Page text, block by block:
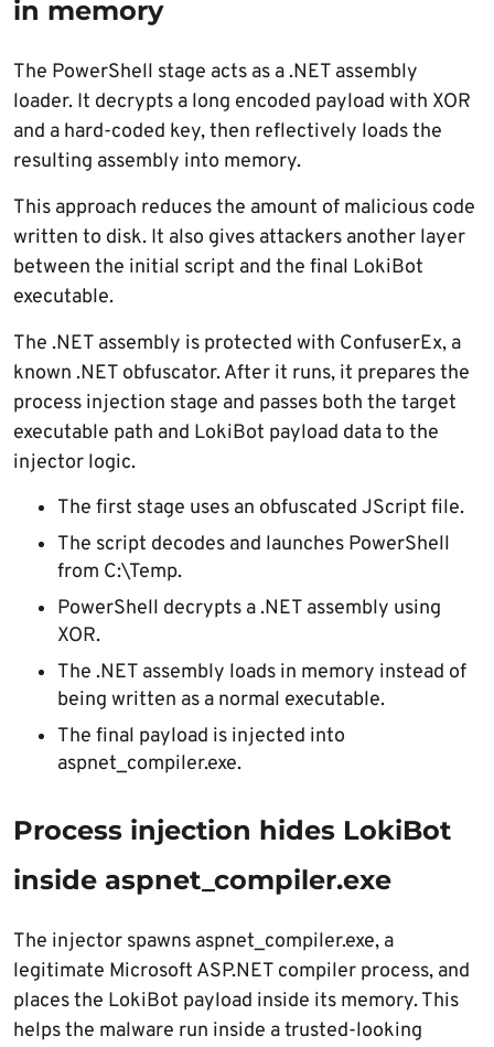
in memory
The PowerShell stage acts as a .NET assembly
loader. It decrypts a long encoded payload with XOR
and a hard-coded key, then reflectively loads the
resulting assembly into memory.
This approach reduces the amount of malicious code
written to disk. It also gives attackers another layer
between the initial script and the final LokiBot
executable.
The .NET assembly is protected with ConfuserEx, a
known .NET obfuscator. After it runs, it prepares the
process injection stage and passes both the target
executable path and LokiBot payload data to the
injector logic.
The first stage uses an obfuscated JScript file.
The script decodes and launches PowerShell
from C:\Temp.
PowerShell decrypts a .NET assembly using
XOR.
The .NET assembly loads in memory instead of
being written as a normal executable.
The final payload is injected into
aspnet_compiler.exe.
Process injection hides LokiBot
inside aspnet_compiler.exe
The injector spawns aspnet_compiler.exe, a
legitimate Microsoft ASP.NET compiler process, and
places the LokiBot payload inside its memory. This
helps the malware run inside a trusted-looking